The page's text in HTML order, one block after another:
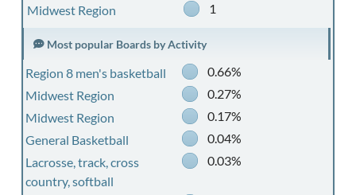
Midwest Region 1
Most popular Boards by Activity
Region 8 men's basketball
0.66%
Midwest Region
0.27%
Midwest Region
0.17%
General Basketball
0.04%
Lacrosse, track, cross
country, softball
0.03%